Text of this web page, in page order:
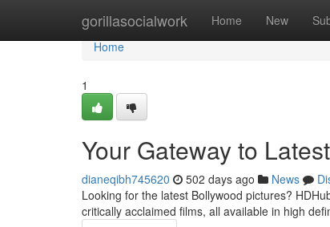
gorillasocialwork Home New
Home
Home
1
Your Gateway to
dianeqibh745620 502 days ago News
Looking for the latest Bollywood pictures?
critically acclaimed films, all available in high